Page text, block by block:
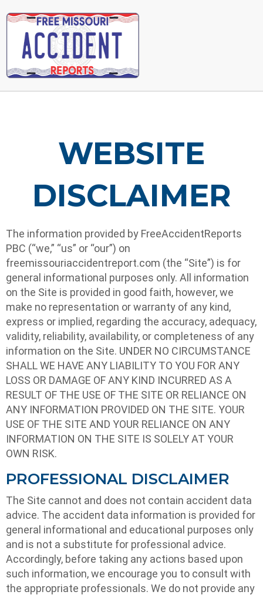
WEBSITE
DISCLAIMER
The information provided by FreeAccidentReports
PBC (“we,” “us” or “our”) on
freemissouriaccidentreport.com (the “Site”) is for
general informational purposes only. All information
on the Site is provided in good faith, however, we
make no representation or warranty of any kind,
express or implied, regarding the accuracy, adequacy,
validity, reliability, availability, or completeness of any
information on the Site. UNDER NO CIRCUMSTANCE
SHALL WE HAVE ANY LIABILITY TO YOU FOR ANY
LOSS OR DAMAGE OF ANY KIND INCURRED AS A
RESULT OF THE USE OF THE SITE OR RELIANCE ON
ANY INFORMATION PROVIDED ON THE SITE. YOUR
USE OF THE SITE AND YOUR RELIANCE ON ANY
INFORMATION ON THE SITE IS SOLELY AT YOUR
OWN RISK.
PROFESSIONAL DISCLAIMER
The Site cannot and does not contain accident data
advice. The accident data information is provided for
general informational and educational purposes only
and is not a substitute for professional advice.
Accordingly, before taking any actions based upon
such information, we encourage you to consult with
the appropriate professionals. We do not provide any